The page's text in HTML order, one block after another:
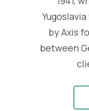
by Axis
between